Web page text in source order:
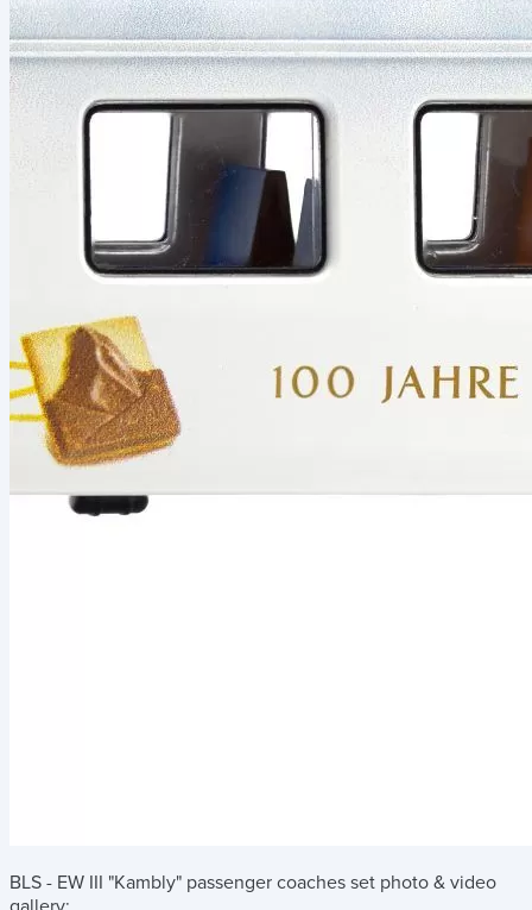
BLS - EW III "Kambly" passenger coaches set photo & video